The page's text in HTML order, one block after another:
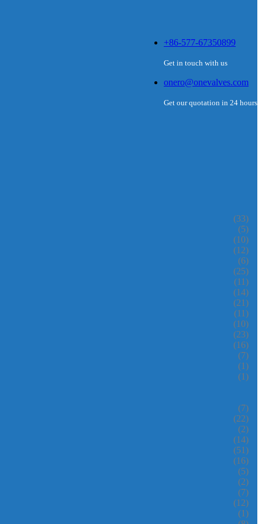
+86-577-67350899
Get in touch with us
onero@onevalves.com
Get our quotation in 24 hours
(33)
(5)
(10)
(12)
(6)
(25)
(11)
(14)
(21)
(11)
(10)
(23)
(16)
(7)
(1)
(1)
(7)
(22)
(2)
(14)
(51)
(16)
(5)
(2)
(7)
(12)
(1)